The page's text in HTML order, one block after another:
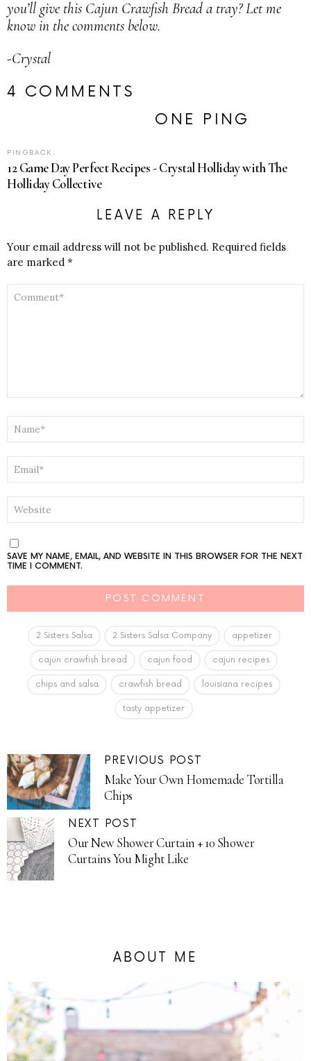
you’ll give this Cajun Crawfish Bread a tray? Let me
know in the comments below.
-Crystal
4 COMMENTS
ONE PING
PINGBACK:
12 Game Day Perfect Recipes - Crystal Holliday with The
Holliday Collective
LEAVE A REPLY
Your email address will not be published. Required fields
are marked *
COMMENT
NAME
EMAIL
WEBSITE
SAVE MY NAME, EMAIL, AND WEBSITE IN THIS BROWSER FOR THE NEXT
TIME I COMMENT.
2 Sisters Salsa 2 Sisters Salsa Company appetizer
cajun crawfish bread cajun food cajun recipes
chips and salsa crawfish bread louisiana recipes
tasty appetizer
PREVIOUS POST
Make Your Own Homemade Tortilla
Chips
NEXT POST
Our New Shower Curtain + 10 Shower
Curtains You Might Like
ABOUT ME